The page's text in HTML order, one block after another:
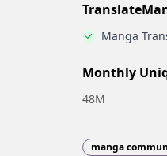
Manga
Monthly
48M
manga